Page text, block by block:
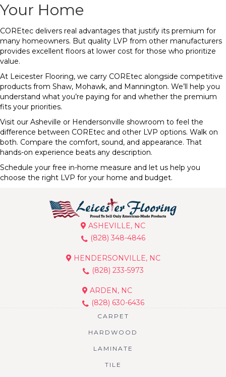
Your Home
COREtec delivers real advantages that justify its premium for
many homeowners. But quality LVP from other manufacturers
provides excellent floors at lower cost for those who prioritize
value.
At Leicester Flooring, we carry COREtec alongside competitive
products from Shaw, Mohawk, and Mannington. We’ll help you
understand what you’re paying for and whether the premium
fits your priorities.
Visit our Asheville or Hendersonville showroom to feel the
difference between COREtec and other LVP options. Walk on
both. Compare the comfort, sound, and appearance. That
hands-on experience beats any description.
Schedule your free in-home measure and let us help you
choose the right LVP for your home and budget.
ASHEVILLE, NC
(828) 348-4846
HENDERSONVILLE, NC
(828) 233-5973
ARDEN, NC
(828) 630-6436
CARPET
HARDWOOD
LAMINATE
TILE